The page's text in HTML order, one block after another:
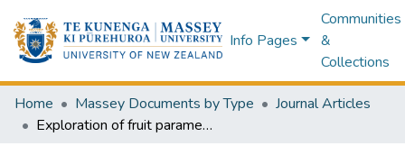
Info Pages
Communities
&
Collections
Home Massey Documents by Type
Journal Articles
Exploration of fruit parameters for non-destructive identification of calyx cavity in ‘Fuyu’ persimmon (Diospyros kaki L.)